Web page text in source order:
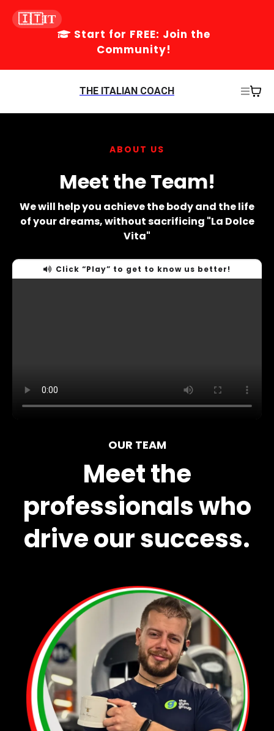
🇮🇹IT
Start for FREE: Join the
Community!
THE ITALIAN COACH
ABOUT US
Meet the Team!
We will help you achieve the body and the life
of your dreams, without sacrificing "La Dolce
Vita"
Click “Play” to get to know us better!
OUR TEAM
Meet the
professionals who
drive our success.